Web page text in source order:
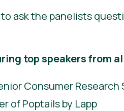
ask the panelists
top speakers from
Consumer
of Poptails by Lapp